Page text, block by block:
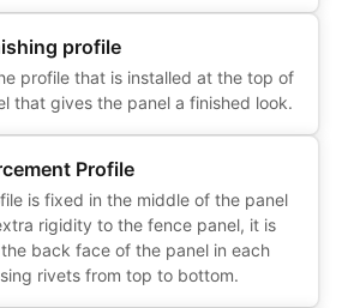
profile
profile that is installed at the top of
that gives the panel a finished look.
Profile
is fixed in the middle of the panel
rigidity to the fence panel, it is
back face of the panel in each
rivets from top to bottom.